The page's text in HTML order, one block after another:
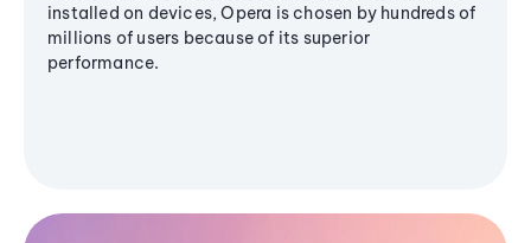
installed on devices, Opera is chosen by hundreds of
millions of users because of its superior
performance.